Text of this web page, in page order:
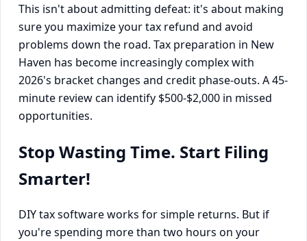
This isn't about admitting defeat: it's about making
sure you maximize your tax refund and avoid
problems down the road. Tax preparation in New
Haven has become increasingly complex with
2026's bracket changes and credit phase-outs. A 45-
minute review can identify $500-$2,000 in missed
opportunities.
Stop Wasting Time. Start Filing
Smarter!
DIY tax software works for simple returns. But if
you're spending more than two hours on your